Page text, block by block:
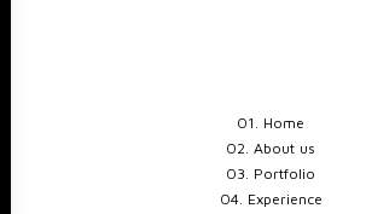
01. Home
02. About us
03. Portfolio
04. Experience